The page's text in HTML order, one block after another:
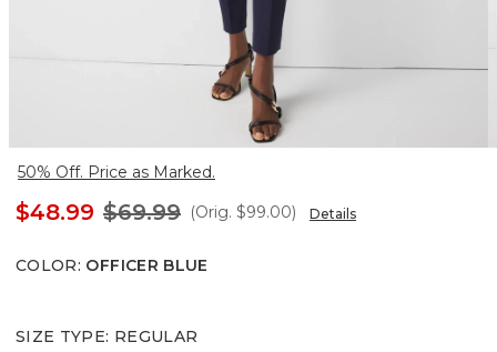
50% Off. Price as Marked.
$48.99 $69.99 (Orig. $99.00) Details
COLOR: OFFICER BLUE
SIZE TYPE: REGULAR